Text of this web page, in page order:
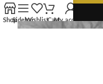
ShopSidebarWishlistCartMy account